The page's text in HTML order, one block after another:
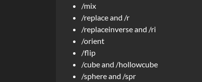
/mix
/replace and /r
/replaceinverse and /ri
/orient
/flip
/cube and /hollowcube
/sphere and /spr